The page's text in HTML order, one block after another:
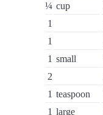
¼ cup
1
1
1 small
2
1 teaspoon
1 large